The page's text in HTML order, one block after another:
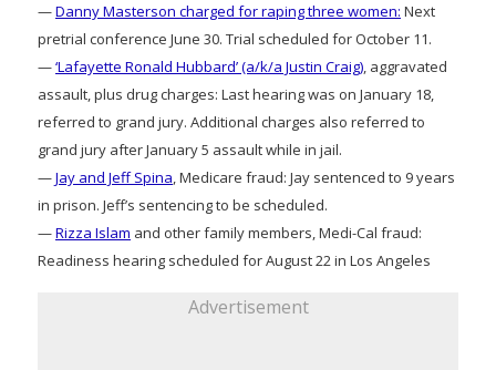
—Danny Masterson charged for raping three women: Next
pretrial conference June 30. Trial scheduled for October 11.
—‘Lafayette Ronald Hubbard’ (a/k/a Justin Craig), aggravated
assault, plus drug charges: Last hearing was on January 18,
referred to grand jury. Additional charges also referred to
grand jury after January 5 assault while in jail.
—Jay and Jeff Spina, Medicare fraud: Jay sentenced to 9 years
in prison. Jeff’s sentencing to be scheduled.
—Rizza Islam and other family members, Medi-Cal fraud:
Readiness hearing scheduled for August 22 in Los Angeles
Advertisement